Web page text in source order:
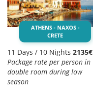
ATHENS - NAXOS -
CRETE
11 Days / 10 Nights 2135€
Package rate per person in
double room during low
season